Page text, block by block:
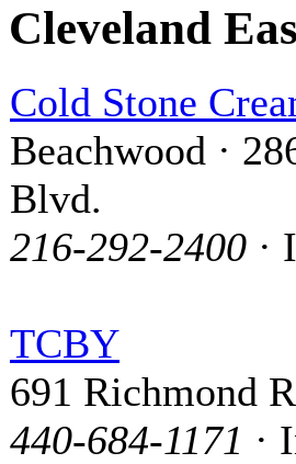
Cleveland
Cold Stone
Beachwood ·
Blvd.
216-292-2400 ·
TCBY
691 Richmond
440-684-1171 ·